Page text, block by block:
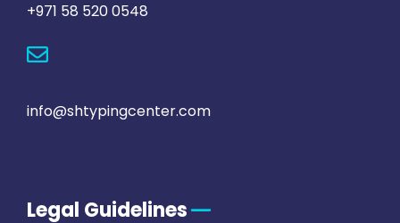
+971 58 520 0548
info@shtypingcenter.com
Legal Guidelines